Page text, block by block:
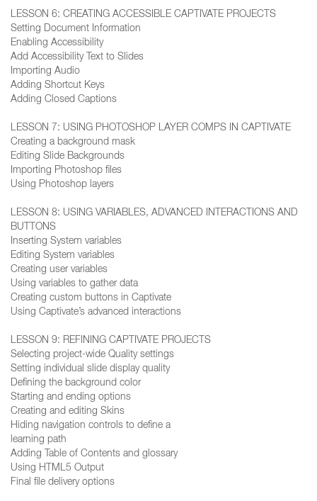
LESSON 6: CREATING ACCESSIBLE CAPTIVATE PROJECTS
Setting Document Information
Enabling Accessibility
Add Accessibility Text to Slides
Importing Audio
Adding Shortcut Keys
Adding Closed Captions
LESSON 7: USING PHOTOSHOP LAYER COMPS IN CAPTIVATE
Creating a background mask
Editing Slide Backgrounds
Importing Photoshop files
Using Photoshop layers
LESSON 8: USING VARIABLES, ADVANCED INTERACTIONS AND
BUTTONS
Inserting System variables
Editing System variables
Creating user variables
Using variables to gather data
Creating custom buttons in Captivate
Using Captivate’s advanced interactions
LESSON 9: REFINING CAPTIVATE PROJECTS
Selecting project-wide Quality settings
Setting individual slide display quality
Defining the background color
Starting and ending options
Creating and editing Skins
Hiding navigation controls to define a
learning path
Adding Table of Contents and glossary
Using HTML5 Output
Final file delivery options